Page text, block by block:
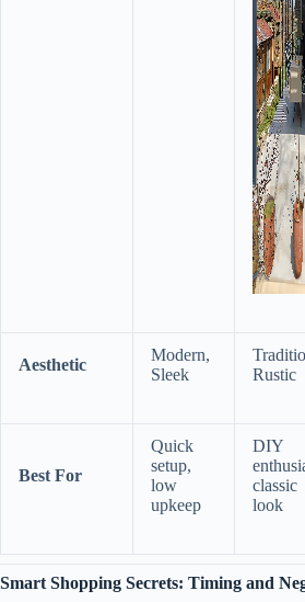
​Aesthetic​
Modern,
Sleek
Rustic
​Best For​
Quick
setup,
low
upkeep
DIY
classic
look
​Smart Shopping Secrets: Timing and